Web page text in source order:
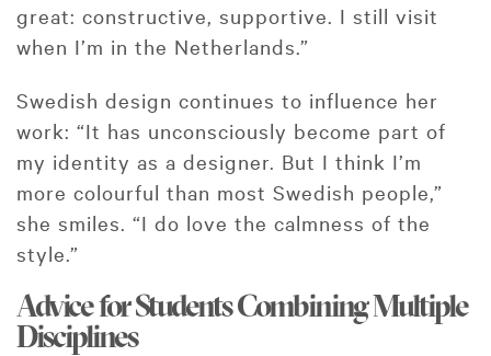
great: constructive, supportive. I still visit
when I’m in the Netherlands.”
Swedish design continues to influence her
work: “It has unconsciously become part of
my identity as a designer. But I think I’m
more colourful than most Swedish people,”
she smiles. “I do love the calmness of the
style.”
Advice for Students Combining Multiple
Disciplines